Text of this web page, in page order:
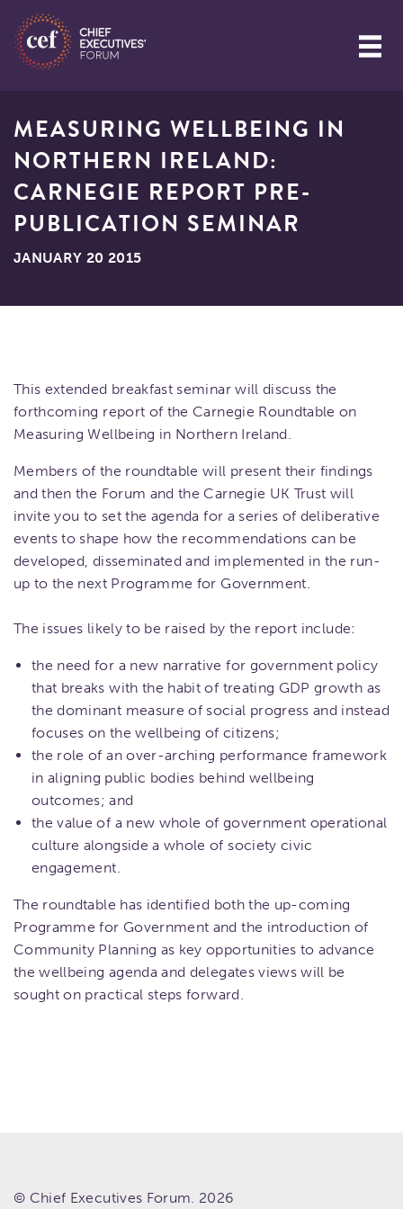
MEASURING WELLBEING IN
NORTHERN IRELAND:
CARNEGIE REPORT PRE-
PUBLICATION SEMINAR
JANUARY 20 2015
This extended breakfast seminar will discuss the
forthcoming report of the Carnegie Roundtable on
Measuring Wellbeing in Northern Ireland.
Members of the roundtable will present their findings
and then the Forum and the Carnegie UK Trust will
invite you to set the agenda for a series of deliberative
events to shape how the recommendations can be
developed, disseminated and implemented in the run-
up to the next Programme for Government.
The issues likely to be raised by the report include:
the need for a new narrative for government policy
that breaks with the habit of treating GDP growth as
the dominant measure of social progress and instead
focuses on the wellbeing of citizens;
the role of an over-arching performance framework
in aligning public bodies behind wellbeing
outcomes; and
the value of a new whole of government operational
culture alongside a whole of society civic
engagement.
The roundtable has identified both the up-coming
Programme for Government and the introduction of
Community Planning as key opportunities to advance
the wellbeing agenda and delegates views will be
sought on practical steps forward.
© Chief Executives Forum. 2026